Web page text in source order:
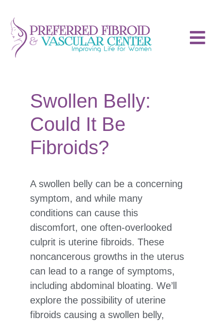
Swollen Belly:
Could It Be
Fibroids?
A swollen belly can be a concerning
symptom, and while many
conditions can cause this
discomfort, one often-overlooked
culprit is uterine fibroids. These
noncancerous growths in the uterus
can lead to a range of symptoms,
including abdominal bloating. We’ll
explore the possibility of uterine
fibroids causing a swollen belly,